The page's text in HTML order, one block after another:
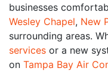
businesses
Wesley Chapel, New
surrounding areas.
services or a new
on Tampa Bay Air